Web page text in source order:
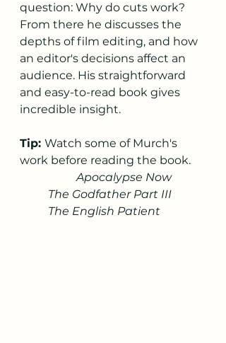
question: Why do cuts work?
From there he discusses the
depths of film editing, and how
an editor's decisions affect an
audience. His straightforward
and easy-to-read book gives
incredible insight.
Tip: Watch some of Murch's
work before reading the book.
Apocalypse Now
The Godfather Part III
The English Patient